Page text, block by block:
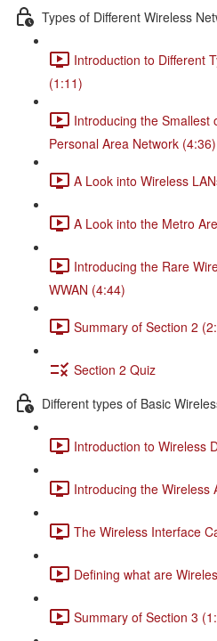
Types of Different Wireless
Introduction to Different
(1:11)
Introducing the Smallest
Personal Area Network (4:36)
A Look into Wireless
A Look into the Metro
Introducing the Rare
WWAN (4:44)
Summary of Section 2
Section 2 Quiz
Different types of Basic
Introduction to Wireless
Introducing the Wireless
The Wireless Interface
Defining what are
Summary of Section 3